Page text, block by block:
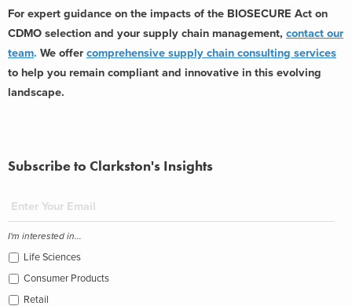
For expert guidance on the impacts of the BIOSECURE Act on
CDMO selection and your supply chain management, contact our
team. We offer comprehensive supply chain consulting services
to help you remain compliant and innovative in this evolving
landscape.
Subscribe to Clarkston's Insights
I'm interested in...
Life Sciences
Consumer Products
Retail